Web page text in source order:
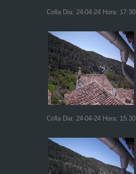
Colla Dia: 24-04-24 Hora: 17:30
Colla Dia: 24-04-24 Hora: 15:30